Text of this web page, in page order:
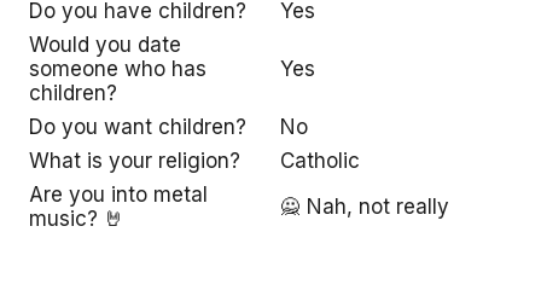
Do you have children?
Yes
Would you date
someone who has
children?
Yes
Do you want children?
No
What is your religion?
Catholic
Are you into metal
music? 🤘
🙅 Nah, not really